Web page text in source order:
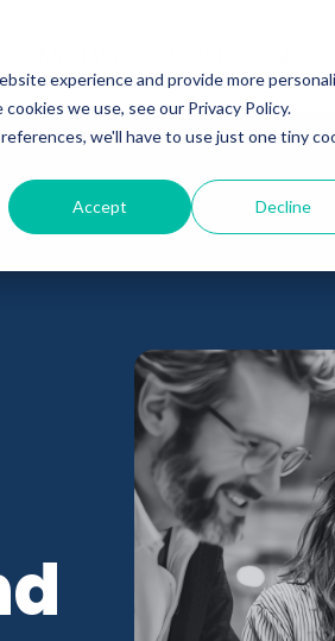
experience and provide more
we use, see our Privacy Policy.
we'll have to use just one tiny
Accept Decline